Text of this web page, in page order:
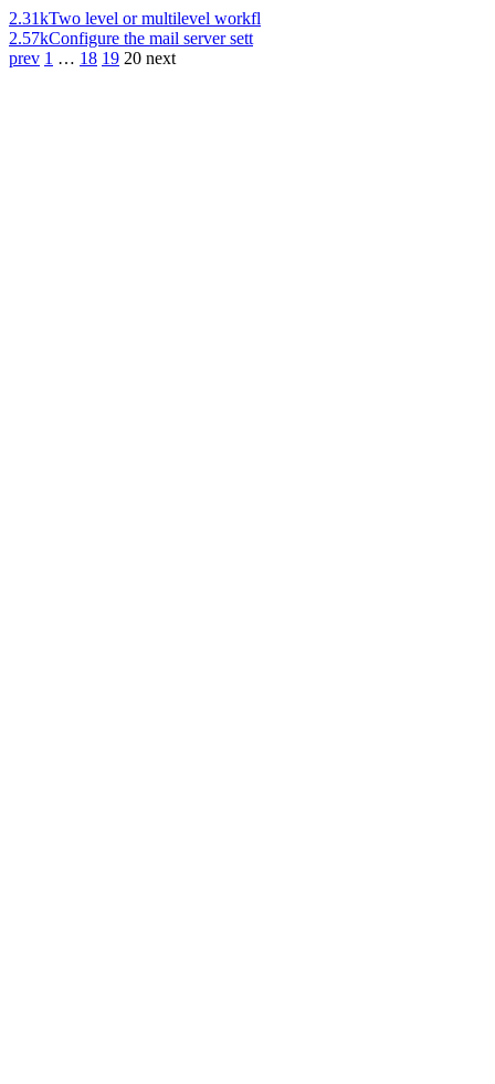
2.31kTwo level or multilevel workfl
2.57kConfigure the mail server sett
prev 1 … 18 19 20 next